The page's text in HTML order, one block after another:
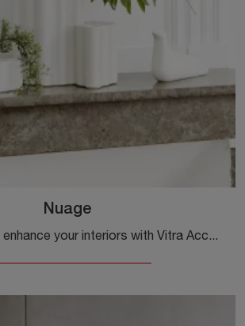
Nuage
Do you want to enhance your interiors with Vitra Accessories? We present to you different models of ceramic vases like Nuage.